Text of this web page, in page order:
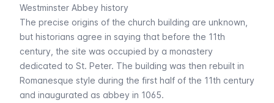
Westminster Abbey history
The precise origins of the church building are unknown,
but historians agree in saying that before the 11th
century, the site was occupied by a monastery
dedicated to St. Peter. The building was then rebuilt in
Romanesque style during the first half of the 11th century
and inaugurated as abbey in 1065.